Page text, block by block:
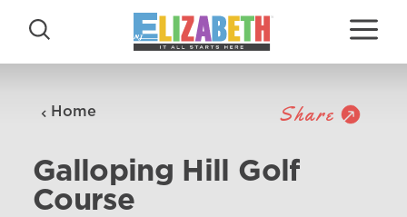
Skip to content
Home Share
Galloping Hill Golf
Course